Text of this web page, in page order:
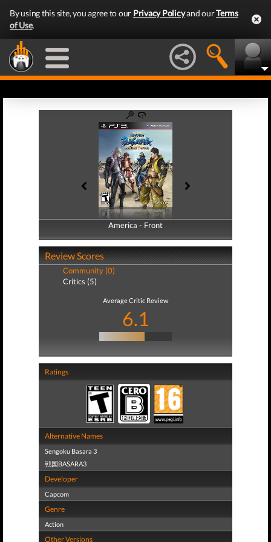
By using this site, you agree to our Privacy Policyand ourTerms
of Use.
America - Front
America - Back
Review Scores
Community (0)
Critics (5)
Average Critic Review
6.1
Ratings
Alternative Names
Sengoku Basara 3
戦国BASARA3
Developer
Capcom
Genre
Action
Other Versions